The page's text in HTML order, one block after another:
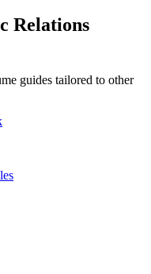
Relations
guides tailored to other